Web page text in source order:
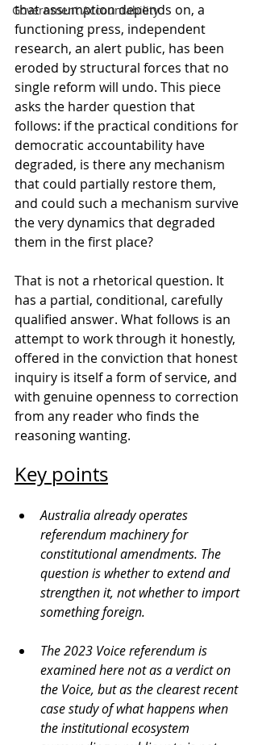
Government Accountability
that assumption depends on, a
functioning press, independent
research, an alert public, has been
eroded by structural forces that no
single reform will undo. This piece
asks the harder question that
follows: if the practical conditions for
democratic accountability have
degraded, is there any mechanism
that could partially restore them,
and could such a mechanism survive
the very dynamics that degraded
them in the first place?
That is not a rhetorical question. It
has a partial, conditional, carefully
qualified answer. What follows is an
attempt to work through it honestly,
offered in the conviction that honest
inquiry is itself a form of service, and
with genuine openness to correction
from any reader who finds the
reasoning wanting.
Key points
Australia already operates
referendum machinery for
constitutional amendments. The
question is whether to extend and
strengthen it, not whether to import
something foreign.
The 2023 Voice referendum is
examined here not as a verdict on
the Voice, but as the clearest recent
case study of what happens when
the institutional ecosystem